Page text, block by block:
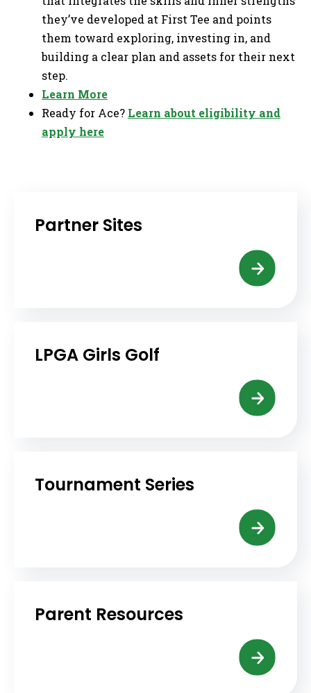
they’ve developed at First Tee and points
them toward exploring, investing in, and
building a clear plan and assets for their next
step.
Learn More
Ready for Ace? Learn about eligibility and
apply here
Partner Sites
LPGA Girls Golf
Tournament Series
Parent Resources